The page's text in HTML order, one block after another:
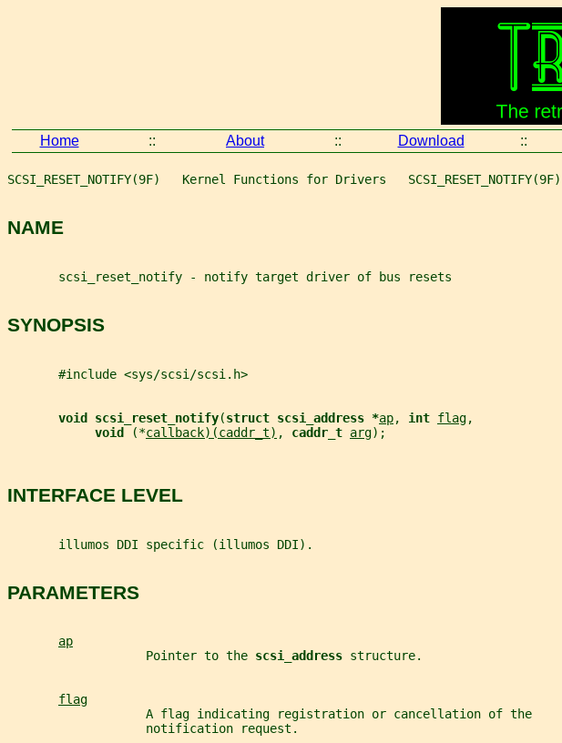
Home :: About :: Download ::
SCSI_RESET_NOTIFY(9F)   Kernel Functions for Drivers   SCSI_RESET_NOTIFY(9F)
NAME
       scsi_reset_notify - notify target driver of bus resets
SYNOPSIS
       #include <sys/scsi/scsi.h>
void scsi_reset_notify(struct scsi_address *ap, int flag,
void
(*callback)(caddr_t) , caddr_t arg);
INTERFACE LEVEL
       illumos DDI specific (illumos DDI).
PARAMETERS
ap
                   Pointer to the
scsi_address structure.
flag
                   A flag indicating registration or cancellation of the
                   notification request.